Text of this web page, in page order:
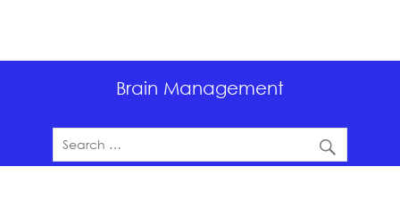
Brain Management